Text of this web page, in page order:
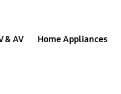
& AV Home Appliances